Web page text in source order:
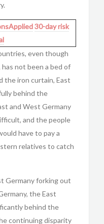
30-day risk
even though
not been a bed of
the iron curtain, East
behind the
and West Germany
and the people
have to pay a
relatives to catch
Germany forking out
the East
behind the
continuing disparity